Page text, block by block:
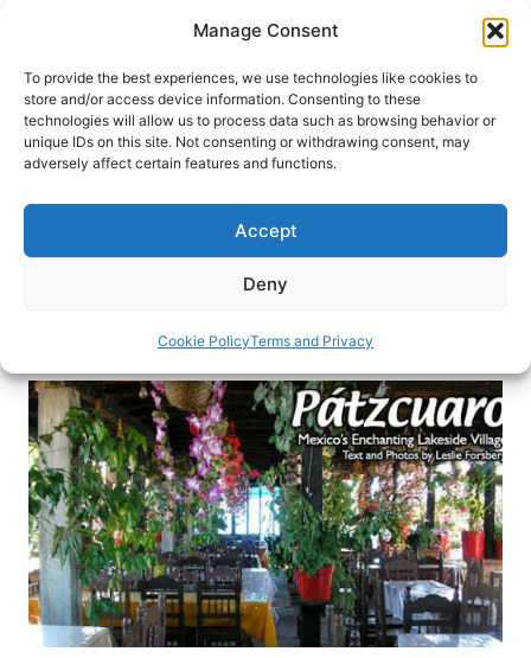
Manage Consent
To provide the best experiences, we use technologies like cookies to
store and/or access device information. Consenting to these
technologies will allow us to process data such as browsing behavior or
unique IDs on this site. Not consenting or withdrawing consent, may
adversely affect certain features and functions.
Accept
Deny
Cookie PolicyTerms and Privacy
content
HOME›DESTINATIONS›MEXICO & CENTRAL
AMERICA›MEXICO
Culinary Vacation
Learn about local culture while cooking authentic
palette pleasing meals with chef Pilar Cabrera.
Urban Nilmander October 18, 2013